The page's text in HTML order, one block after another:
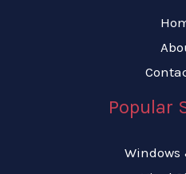
Popular
Windows